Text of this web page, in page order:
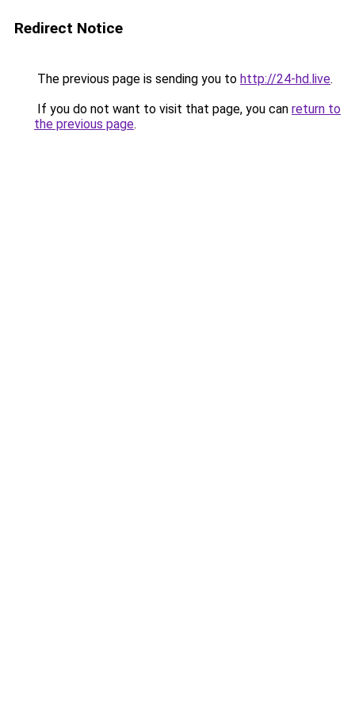
Redirect Notice
The previous page is sending you to http://24-hd.live.
If you do not want to visit that page, you can return to
the previous page.